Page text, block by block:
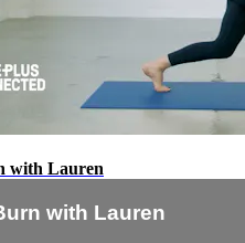
with Lauren
with Lauren